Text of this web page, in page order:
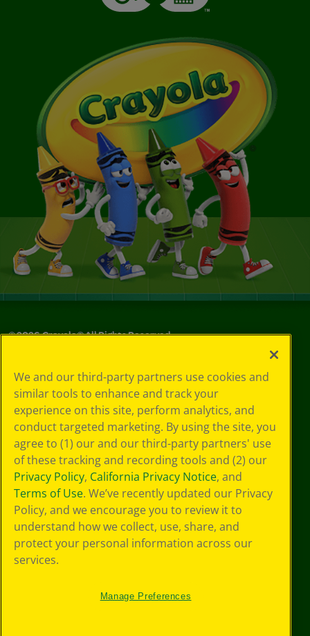
©2026Crayola® All Rights Reserved.
Choices
Privacy Policy
SMS Terms
GDPR
Cookie
Preferences
Terms of Use
Web Accessibility
We and our third-party partners use cookies and
similar tools to enhance and track your
experience on this site, perform analytics, and
conduct targeted marketing. By using the site, you
agree to (1) our and our third-party partners' use
of these tracking and recording tools and (2) our
Privacy Policy, California Privacy Notice, and
Terms of Use. We’ve recently updated our Privacy
Policy, and we encourage you to review it to
understand how we collect, use, share, and
protect your personal information across our
services.
Manage Preferences